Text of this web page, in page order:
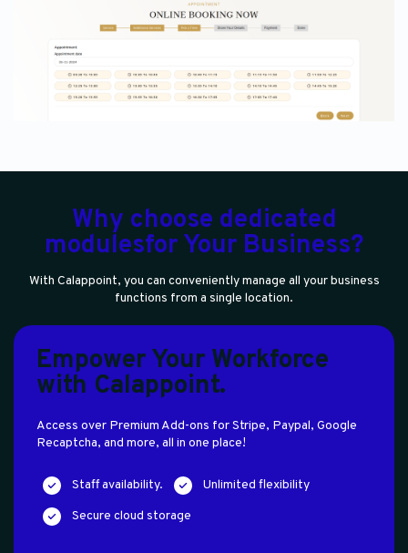
Why choose dedicated
modulesfor Your Business?
With Calappoint, you can conveniently manage all your business
functions from a single location.
Empower Your Workforce
with Calappoint.
Access over Premium Add-ons for Stripe, Paypal, Google
Recaptcha, and more, all in one place!
Staff availability.
Unlimited flexibility
Secure cloud storage